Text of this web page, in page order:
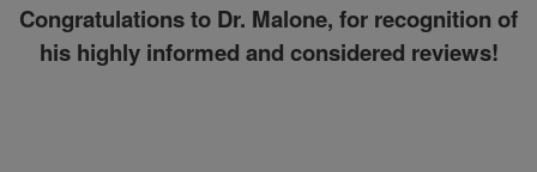
Congratulationsto Dr. Malone, for recognition of
his highly informed and considered reviews!